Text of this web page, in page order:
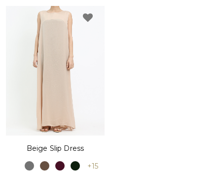
Beige Slip Dress
+15